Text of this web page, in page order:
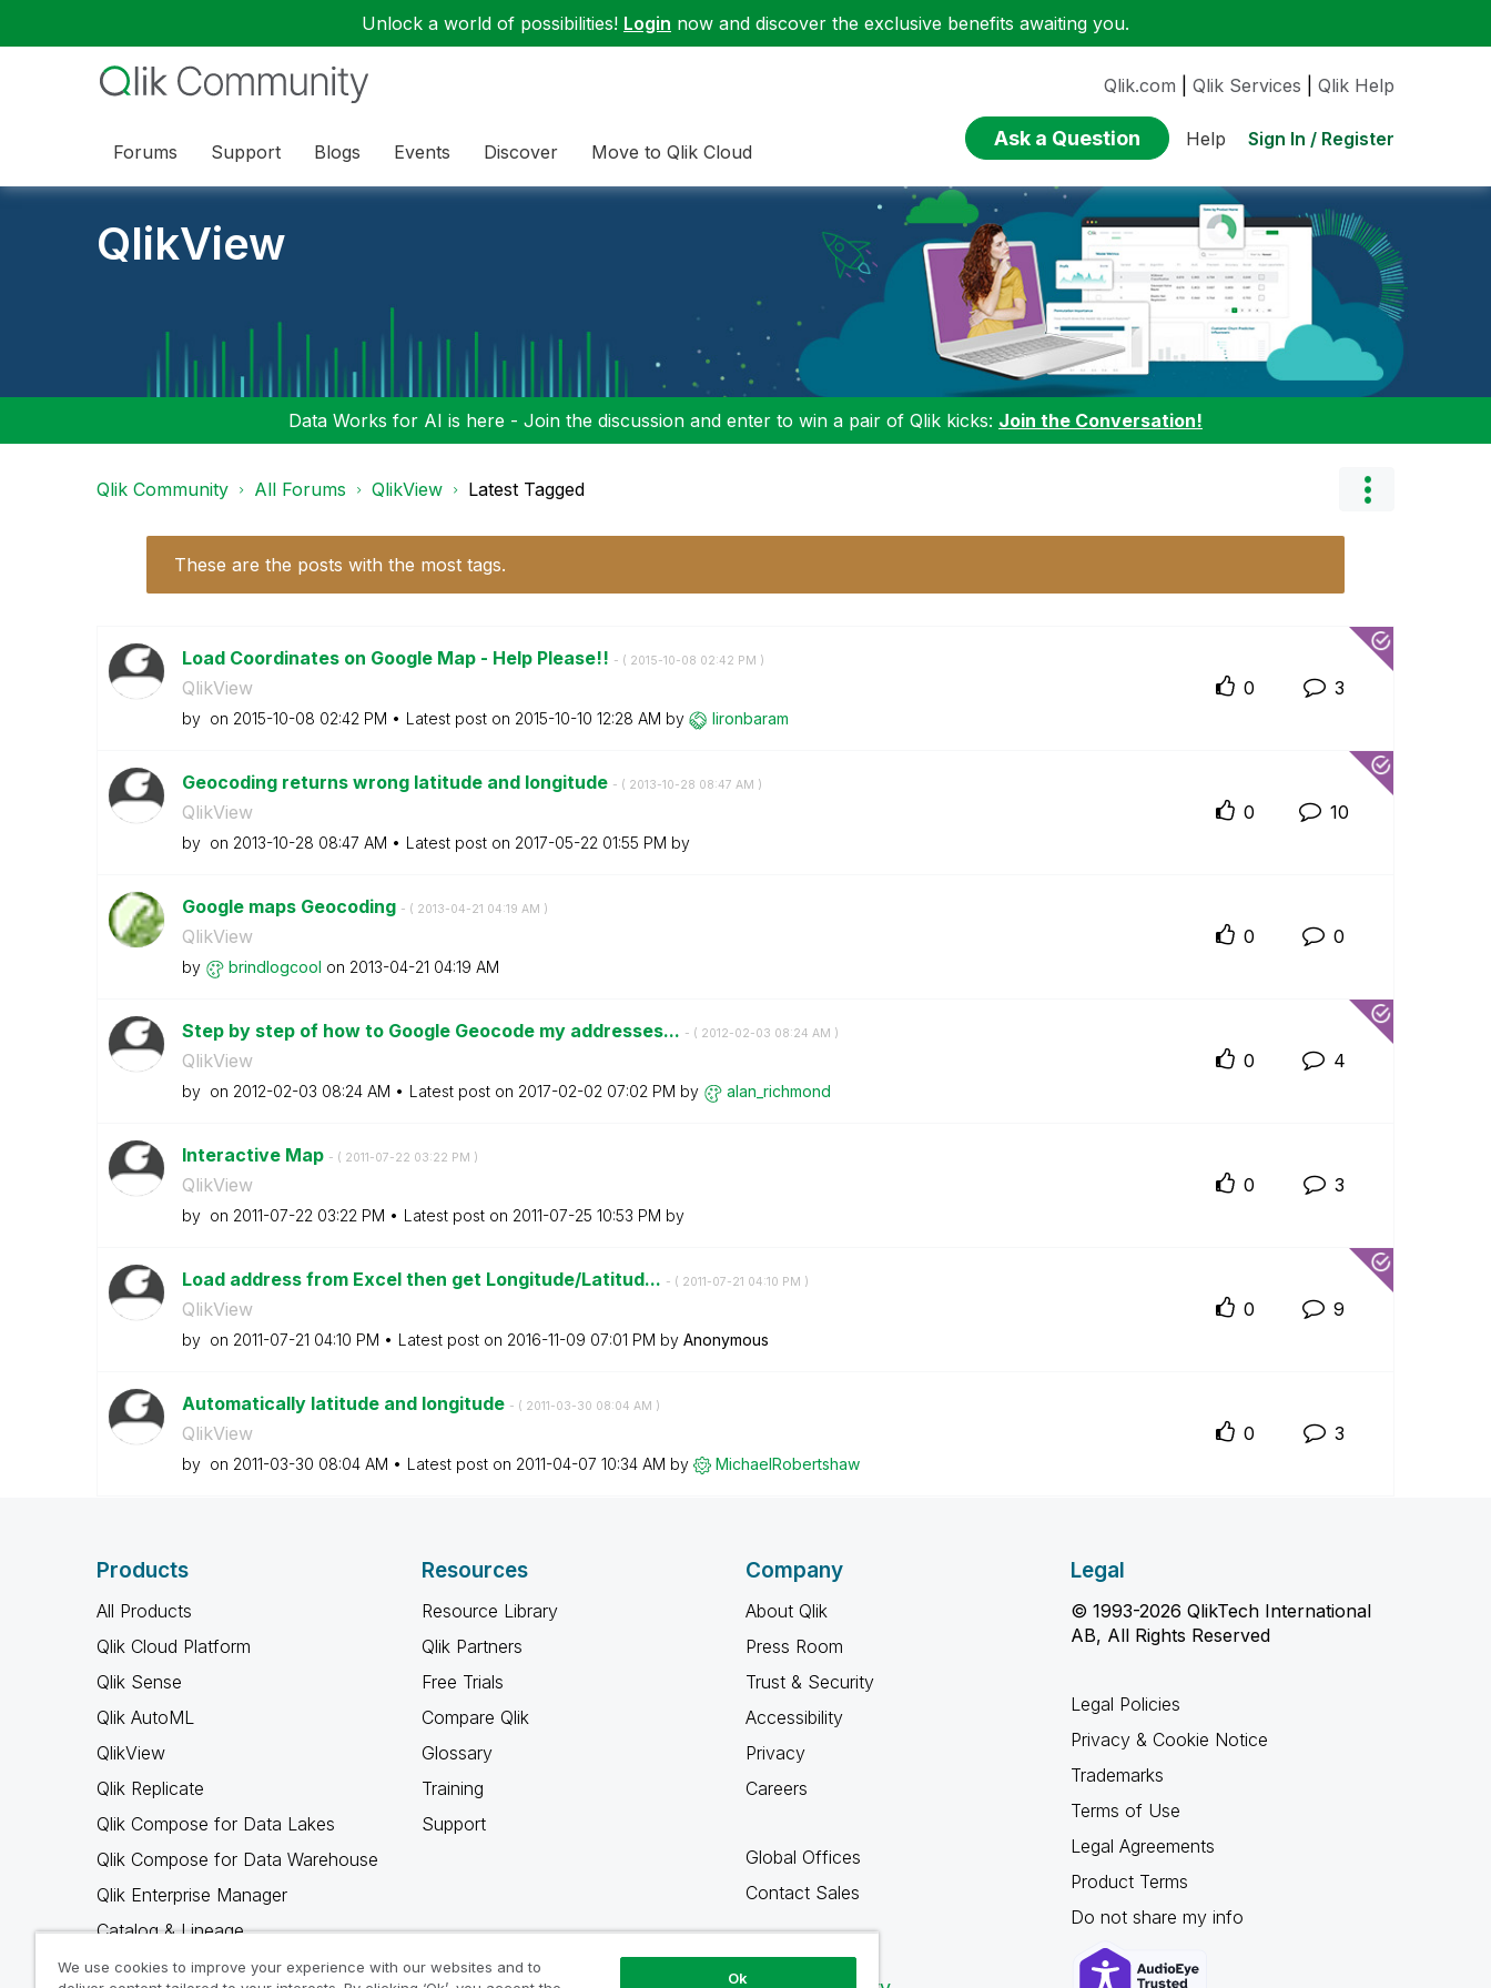
Unlock a world of possibilities! Login now and discover the exclusive benefits awaiting you.
Forums Support Blogs Events Discover Move to Qlik Cloud
Qlik.com Qlik Services Qlik Help
Ask a Question Help Sign In / Register
QlikView
Data Works for AI is here - Join the discussion and enter to win a pair of Qlik kicks: Join the Conversation!
Qlik Community All Forums QlikView Latest Tagged
These are the posts with the most tags.
Load Coordinates on Google Map - Help Please!! - ( ‎2015-10-08 02:42 PM )
QlikView
by on ‎2015-10-08 02:42 PM Latest post on ‎2015-10-10 12:28 AM by lironbaram
0 3
Geocoding returns wrong latitude and longitude - ( ‎2013-10-28 08:47 AM )
QlikView
by on ‎2013-10-28 08:47 AM Latest post on ‎2017-05-22 01:55 PM by
0 10
Google maps Geocoding - ( ‎2013-04-21 04:19 AM )
QlikView
by brindlogcool on ‎2013-04-21 04:19 AM
0 0
Step by step of how to Google Geocode my addresses... - ( ‎2012-02-03 08:24 AM )
QlikView
by on ‎2012-02-03 08:24 AM Latest post on ‎2017-02-02 07:02 PM by alan_richmond
0 4
Interactive Map - ( ‎2011-07-22 03:22 PM )
QlikView
by on ‎2011-07-22 03:22 PM Latest post on ‎2011-07-25 10:53 PM by
0 3
Load address from Excel then get Longitude/Latitud... - ( ‎2011-07-21 04:10 PM )
QlikView
by on ‎2011-07-21 04:10 PM Latest post on ‎2016-11-09 07:01 PM by Anonymous
0 9
Automatically latitude and longitude - ( ‎2011-03-30 08:04 AM )
QlikView
by on ‎2011-03-30 08:04 AM Latest post on ‎2011-04-07 10:34 AM by MichaelRobertshaw
0 3
Products
All Products
Qlik Cloud Platform
Qlik Sense
Qlik AutoML
QlikView
Qlik Replicate
Qlik Compose for Data Lakes
Qlik Compose for Data Warehouse
Qlik Enterprise Manager
Catalog & Lineage
Qlik Gold Client
Resources
Resource Library
Qlik Partners
Free Trials
Compare Qlik
Glossary
Training
Support
Company
About Qlik
Press Room
Trust & Security
Accessibility
Privacy
Careers
Global Offices
Contact Sales
Legal
© 1993-2026 QlikTech International
AB, All Rights Reserved
Legal Policies
Privacy & Cookie Notice
Trademarks
Terms of Use
Legal Agreements
Product Terms
Do not share my info
We use cookies to improve your experience with our websites and to
Ok